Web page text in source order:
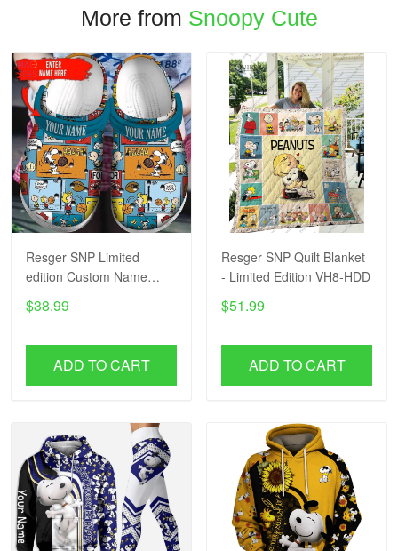
More from Snoopy Cute
Resger SNP Limited
edition Custom Name
VH16-HDD2
$38.99
ADD TO CART
Resger SNP Quilt Blanket
- Limited Edition VH8-HDD
$51.99
ADD TO CART